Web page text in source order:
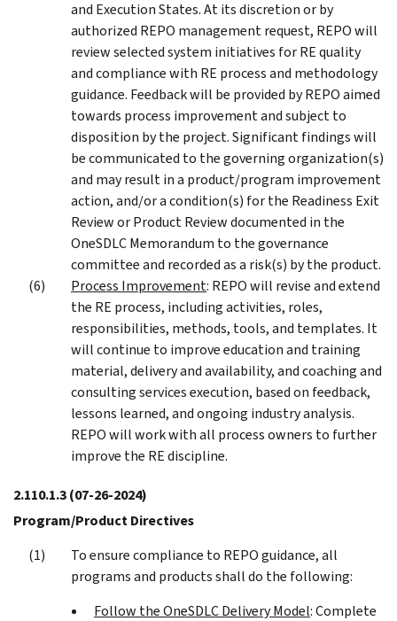
and Execution States. At its discretion or by
authorized REPO management request, REPO will
review selected system initiatives for RE quality
and compliance with RE process and methodology
guidance. Feedback will be provided by REPO aimed
towards process improvement and subject to
disposition by the project. Significant findings will
be communicated to the governing organization(s)
and may result in a product/program improvement
action, and/or a condition(s) for the Readiness Exit
Review or Product Review documented in the
OneSDLC Memorandum to the governance
committee and recorded as a risk(s) by the product.
Process Improvement: REPO will revise and extend
the RE process, including activities, roles,
responsibilities, methods, tools, and templates. It
will continue to improve education and training
material, delivery and availability, and coaching and
consulting services execution, based on feedback,
lessons learned, and ongoing industry analysis.
REPO will work with all process owners to further
improve the RE discipline.
2.110.1.3(07-26-2024)
Program/Product Directives
To ensure compliance to REPO guidance, all
programs and products shall do the following:
Follow the OneSDLC Delivery Model: Complete